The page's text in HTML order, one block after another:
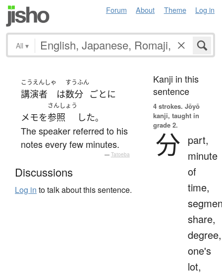
Forum About Theme Log in
All ▾
こうえんしゃ
講演者 は
すうふん
数分 ごとに
メモを
さんしょう
参照 した。
The speaker referred to his
notes every few minutes.
— Tatoeba
Discussions
Log in to talk about this sentence.
Kanji in this
sentence
4 strokes. Jōyō
kanji, taught in
grade 2.
分 part,
minute
of
time,
share,
degree,
one's
lot,